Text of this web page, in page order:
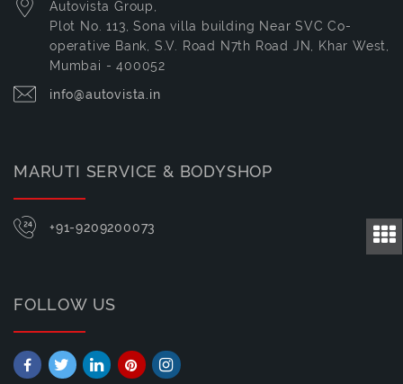
Autovista Group,
Plot No. 113, Sona villa building Near SVC Co-
operative Bank, S.V. Road N7th Road JN, Khar West,
Mumbai - 400052
info@autovista.in
MARUTI SERVICE & BODYSHOP
+91-9209200073
FOLLOW US